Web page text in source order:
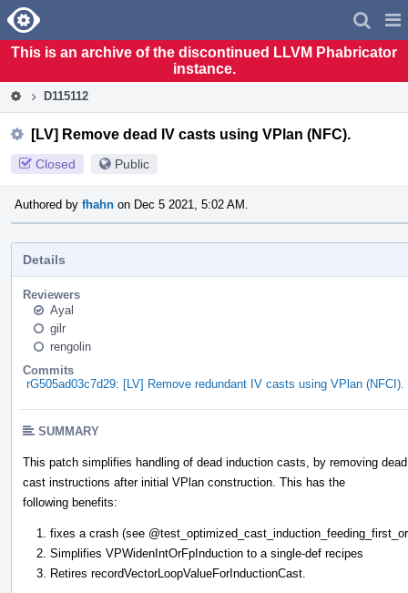
Home
This is an archive of the discontinued LLVM Phabricator
instance.
D115112
[LV] Remove dead IV casts using VPlan (NFC).
Closed Public
Authored by fhahn on Dec 5 2021, 5:02 AM.
Details
Reviewers
Ayal
gilr
rengolin
Commits
rG505ad03c7d29: [LV] Remove redundant IV casts using VPlan (NFCI).
SUMMARY
This patch simplifies handling of dead induction casts, by removing dead
cast instructions after initial VPlan construction. This has the
following benefits:
fixes a crash (see
Simplifies VPWidenIntOrFpInduction to a single-def recipes
Retires recordVectorLoopValueForInductionCast.